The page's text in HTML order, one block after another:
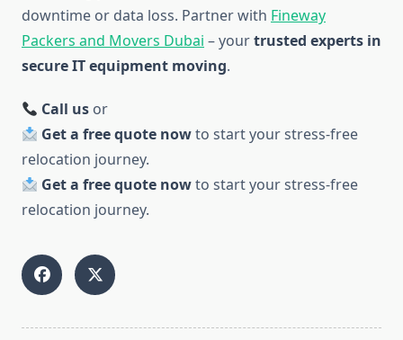
downtime or data loss. Partner with Fineway
Packers and Movers Dubai – yourtrusted experts in
secure IT equipment moving.
Call us or
Get a free quote nowto start your stress-free
relocation journey.
Get a free quote nowto start your stress-free
relocation journey.